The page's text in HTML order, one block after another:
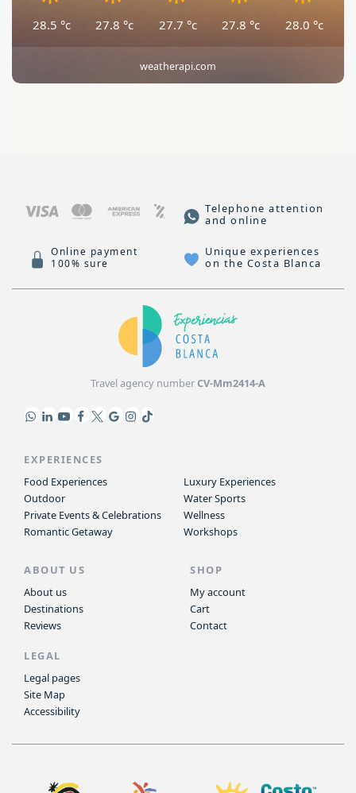
28.5 °c 27.8 °c 27.7 °c 27.8 °c 28.0 °c
weatherapi.com
Telephone attention
and online
Online payment
100% sure
Unique experiences
on the Costa Blanca
Travel agency numberCV-Mm2414-A
EXPERIENCES
Food Experiences
Outdoor
Private Events & Celebrations
Romantic Getaway
Luxury Experiences
Water Sports
Wellness
Workshops
ABOUT US
About us
Destinations
Reviews
SHOP
My account
Cart
Contact
LEGAL
Legal pages
Site Map
Accessibility